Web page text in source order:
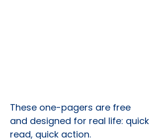
These one-pagers are free
and designed for real life: quick
read, quick action.